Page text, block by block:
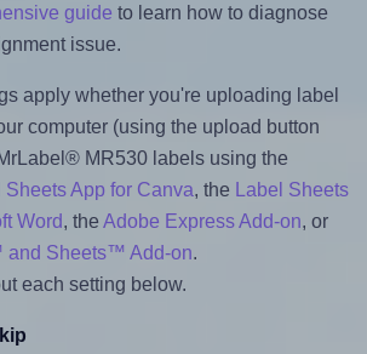
guide to learn how to diagnose
issue.
apply whether you're uploading label
computer (using the upload button
MR530 labels using the
Sheets App for Canva, the
Label Sheets
Word, the Adobe Express Add-on, or
and Sheets™ Add-on.
each setting below.